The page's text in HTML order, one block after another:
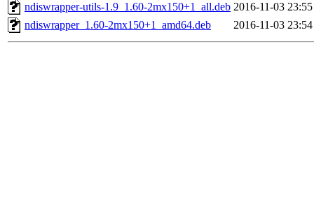
ndiswrapper-utils-1.9_1.60-2mx150+1_all.deb 2016-11-03 23:55
ndiswrapper_1.60-2mx150+1_amd64.deb
2016-11-03 23:54